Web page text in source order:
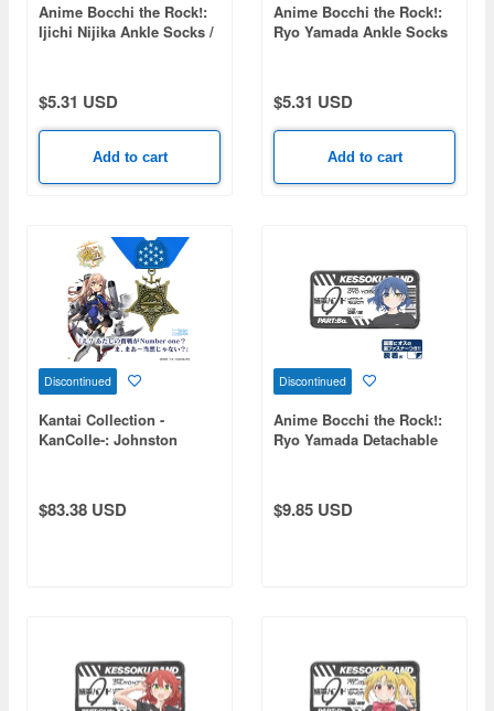
Anime Bocchi the Rock!:
Ijichi Nijika Ankle Socks /
$5.31 USD
Add to cart
Anime Bocchi the Rock!:
Ryo Yamada Ankle Socks
$5.31 USD
Add to cart
Discontinued
Kantai Collection -
KanColle-: Johnston
$83.38 USD
Discontinued
Anime Bocchi the Rock!:
Ryo Yamada Detachable
$9.85 USD